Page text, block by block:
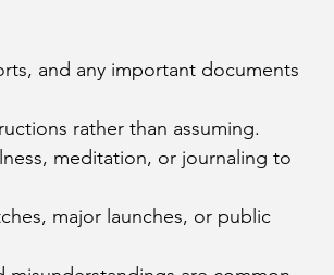
and any important documents
rather than assuming.
meditation, or journaling to
major launches, or public